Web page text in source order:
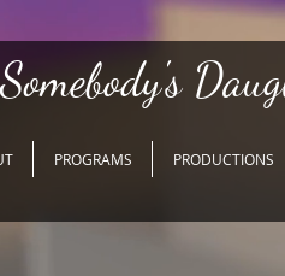
PROGRAMS PRODUCTIONS
Somebody's